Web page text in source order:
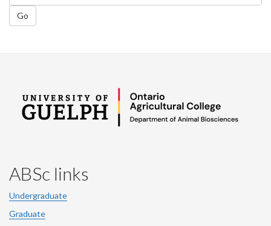
Go
ABSc links
Undergraduate
Graduate